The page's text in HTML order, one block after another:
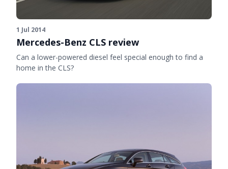
1 Jul 2014
Mercedes-Benz CLS review
Can a lower-powered diesel feel special enough to find a
home in the CLS?